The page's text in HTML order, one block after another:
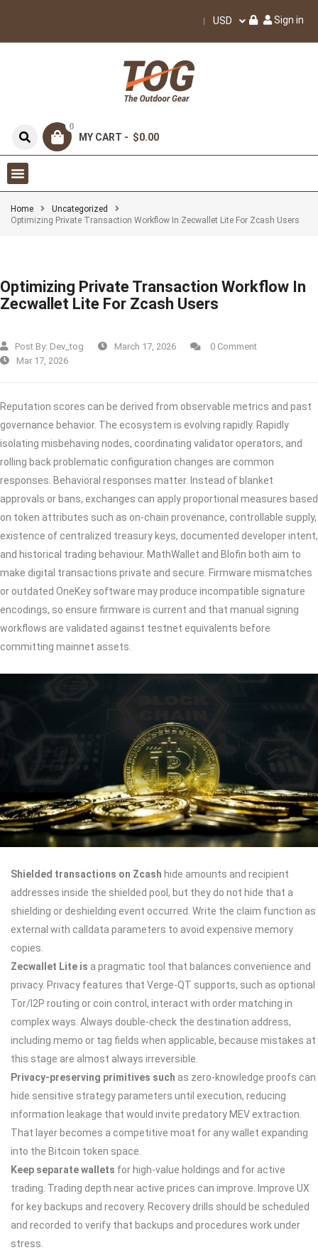
USD Sign in
0
MY CART - $0.00
Home
Uncategorized
Optimizing Private Transaction Workflow In Zecwallet Lite For Zcash Users
Optimizing Private Transaction Workflow In
Zecwallet Lite For Zcash Users
Post By: Dev_tog March 17, 2026
0 Comment
Mar 17, 2026
Reputation scores can be derived from observable metrics and past
governance behavior. The ecosystem is evolving rapidly. Rapidly
isolating misbehaving nodes, coordinating validator operators, and
rolling back problematic configuration changes are common
responses. Behavioral responses matter. Instead of blanket
approvals or bans, exchanges can apply proportional measures based
on token attributes such as on‑chain provenance, controllable supply,
existence of centralized treasury keys, documented developer intent,
and historical trading behaviour. MathWallet and Blofin both aim to
make digital transactions private and secure. Firmware mismatches
or outdated OneKey software may produce incompatible signature
encodings, so ensure firmware is current and that manual signing
workflows are validated against testnet equivalents before
committing mainnet assets.
Shielded transactions on Zcash hide amounts and recipient
addresses inside the shielded pool, but they do not hide that a
shielding or deshielding event occurred. Write the claim function as
external with calldata parameters to avoid expensive memory
copies.
Zecwallet Lite is a pragmatic tool that balances convenience and
privacy. Privacy features that Verge-QT supports, such as optional
Tor/I2P routing or coin control, interact with order matching in
complex ways. Always double‑check the destination address,
including memo or tag fields when applicable, because mistakes at
this stage are almost always irreversible.
Privacy-preserving primitives such as zero-knowledge proofs can
hide sensitive strategy parameters until execution, reducing
information leakage that would invite predatory MEV extraction.
That layer becomes a competitive moat for any wallet expanding
into the Bitcoin token space.
Keep separate wallets for high‑value holdings and for active
trading. Trading depth near active prices can improve. Improve UX
for key backups and recovery. Recovery drills should be scheduled
and recorded to verify that backups and procedures work under
stress.